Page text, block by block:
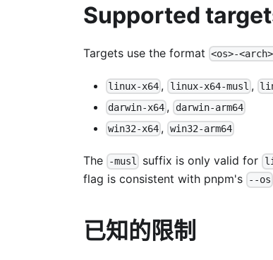
Supported
Targets use the format <os>-
linux-x64 , linux-x64-musl ,
darwin-x64 , darwin-arm64
win32-x64 , win32-arm64
The -musl suffix is only valid for
flag is consistent with pnpm's
--os
已知的限制